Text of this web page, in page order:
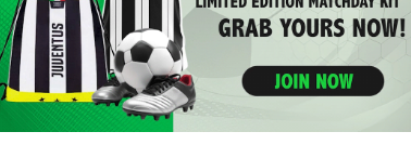
𝒕𝒐 𝒕𝒓𝒂𝒅𝒆 𝒂𝒏𝒚 𝒐𝒇 𝒕𝒉𝒆𝒊𝒓
𝒕𝒉𝒆 𝒔𝒐𝒖𝒓𝒄𝒆 𝒂𝒅𝒅𝒆𝒅.